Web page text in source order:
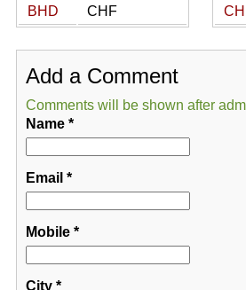
BHD
CHF
Add a Comment
Comments will be shown after
Name*
Email *
Mobile*
City*